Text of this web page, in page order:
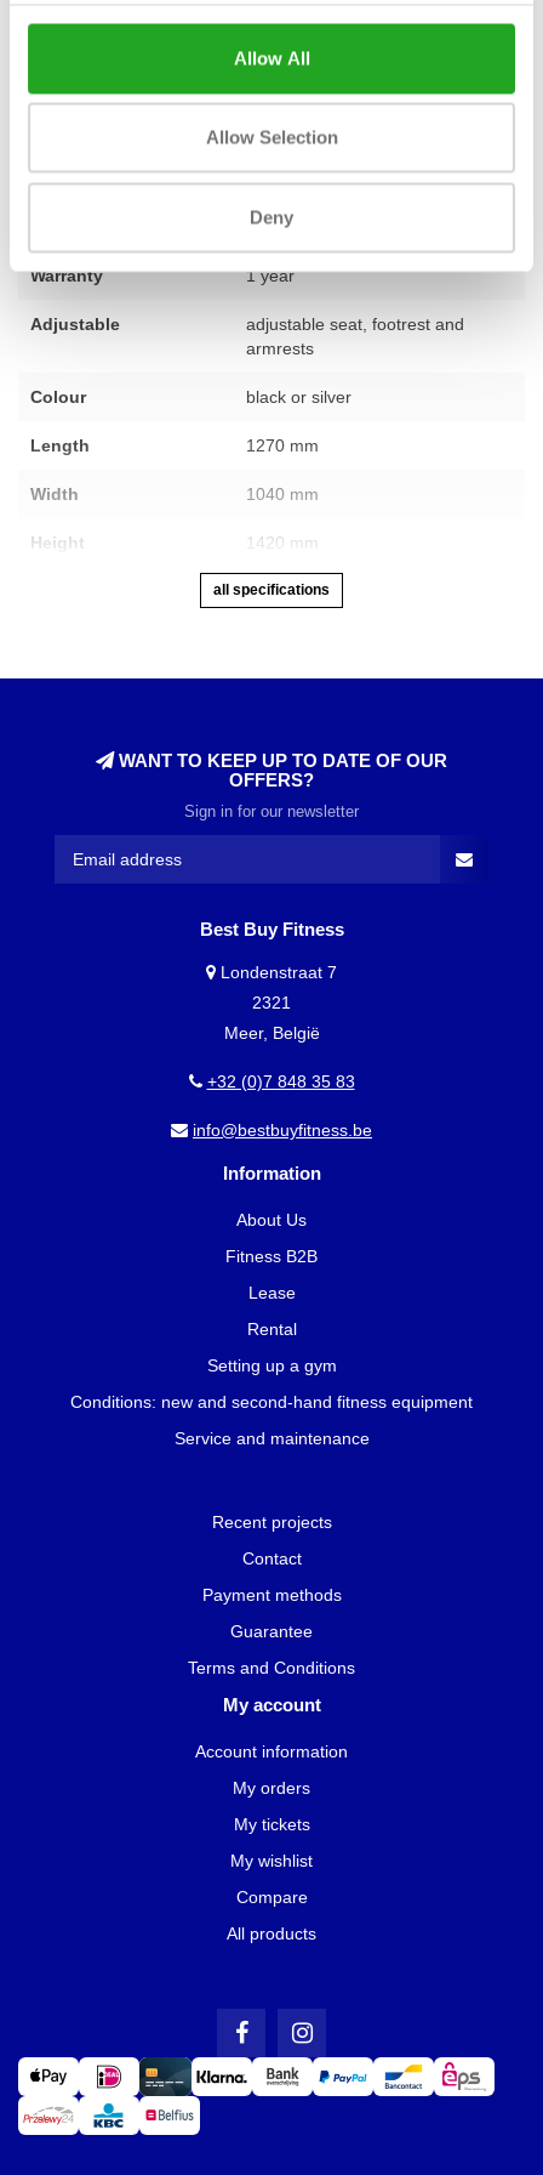
Allow All
Allow Selection
Deny
complete training area? Our team of experts is ready to provide
Fitness used – fully refurbished
1
Warranty 1 year
Adjustable
adjustable seat, footrest and
armrests
Colour black or silver
Length 1270 mm
Width 1040 mm
Height 1420 mm
all specifications
WANT TO KEEP UP TO DATE OF OUR
OFFERS?
Sign in for our newsletter
Best Buy Fitness
Londenstraat 7
2321
Meer, België
+32 (0)7 848 35 83
info@bestbuyfitness.be
Information
About Us
Fitness B2B
Lease
Rental
Setting up a gym
Conditions: new and second-hand fitness equipment
Service and maintenance
Recent projects
Contact
Payment methods
Guarantee
Terms and Conditions
My account
Account information
My orders
My tickets
My wishlist
Compare
All products